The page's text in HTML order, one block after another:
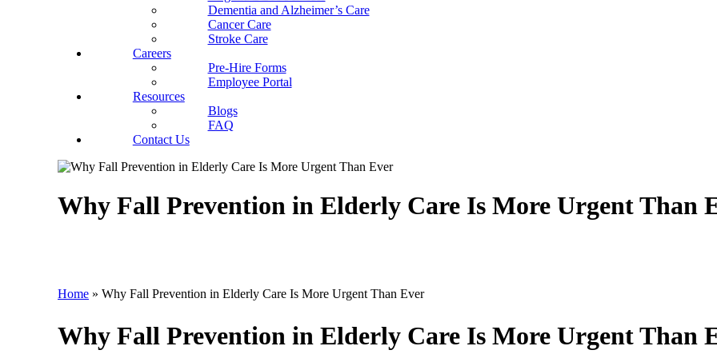
Dementia and Alzheimer’s Care
Cancer Care
Stroke Care
Careers
Pre-Hire Forms
Employee Portal
Resources
Blogs
FAQ
Contact Us
Why Fall Prevention in Elderly Care Is More Urgent Than
Home » Why Fall Prevention in Elderly Care Is More Urgent Than Ever
Why Fall Prevention in Elderly Care Is More Urgent Than